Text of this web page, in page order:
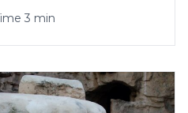
3 min